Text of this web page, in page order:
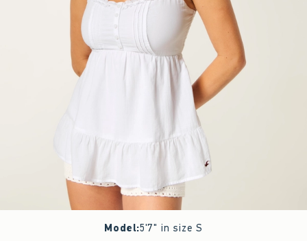
Model:5'7" in size S